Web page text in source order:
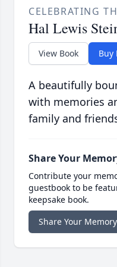
CELEBRATING
Hal Lewis
View Book Buy
A beautifully
with memories
family and
Share Your
Contribute your
guestbook to be
keepsake book.
Share Your Memory